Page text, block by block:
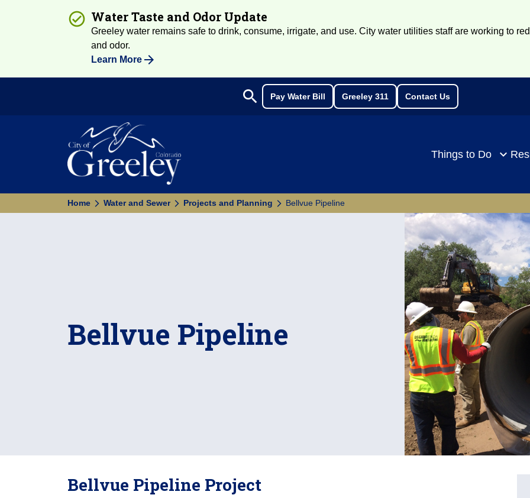
Water Taste and Odor Update
Greeley water remains safe to drink, consume, irrigate, and use. City water utilities staff are working to
and odor.
Learn More
Search
search Pay Water Bill Greeley 311 Contact Us
Things to Do
Home Water and Sewer Projects and Planning Bellvue Pipeline
Bellvue Pipeline
Bellvue Pipeline Project